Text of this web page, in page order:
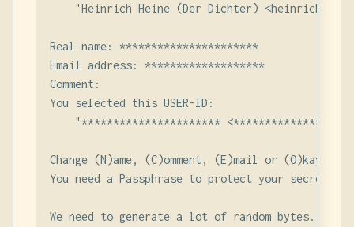
"Heinrich Heine (Der Dichter)
Real name: **********************
Email address: *******************
Comment:
You selected this USER-ID:
"**********************
Change (N)ame, (C)omment, (E)mail or (O)kay/
You need a Passphrase to protect your secret
We need to generate a lot of random bytes. It